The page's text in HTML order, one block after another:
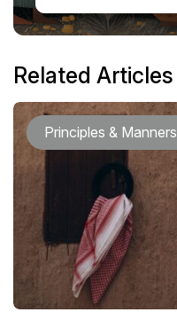
Related Articles
Principles & Manners